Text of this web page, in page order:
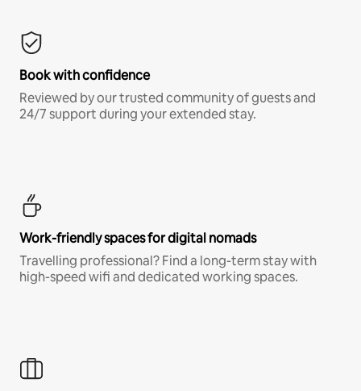
Book with confidence
Reviewed by our trusted community of guests and
24/7 support during your extended stay.
Work-friendly spaces for digital nomads
Travelling professional? Find a long-term stay with
high-speed wifi and dedicated working spaces.